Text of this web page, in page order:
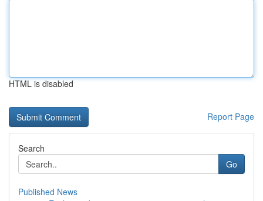
HTML is disabled
Report Page
Search
Go
Published News